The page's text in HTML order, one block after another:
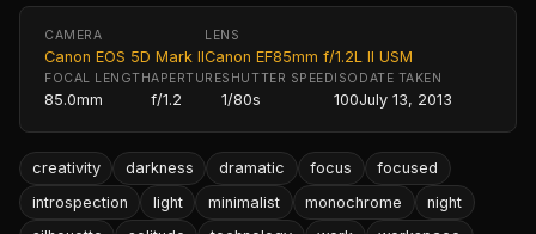
CAMERA
Canon EOS 5D Mark II
LENS
Canon EF85mm f/1.2L II USM
FOCAL LENGTH
85.0mm
APERTURE
f/1.2
SHUTTER SPEED
1/80s
ISO
100
DATE TAKEN
July 13, 2013
creativity darkness dramatic focus
focused
introspection
light minimalist monochrome
night